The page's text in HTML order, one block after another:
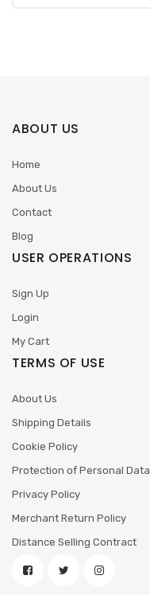
ABOUT US
Home
About Us
Contact
Blog
USER OPERATIONS
Sign Up
Login
My Cart
TERMS OF USE
About Us
Shipping Details
Cookie Policy
Protection of Personal Data
Privacy Policy
Merchant Return Policy
Distance Selling Contract